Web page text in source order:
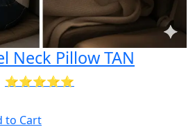
Neck Pillow TAN
⭐⭐⭐⭐⭐
to Cart